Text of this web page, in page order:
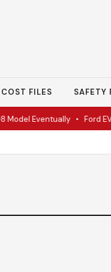
FILES SAFETY
Eventually• Ford EV